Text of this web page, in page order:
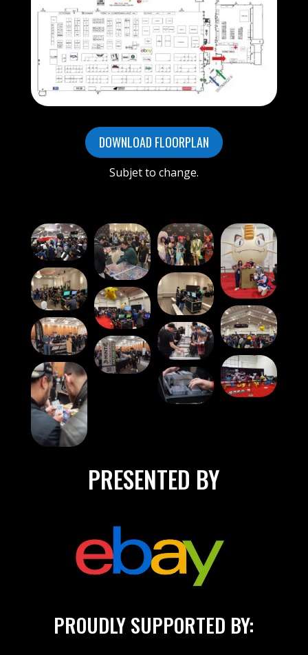
DOWNLOAD FLOORPLAN
Subjet to change.
PRESENTED BY
PROUDLY SUPPORTED BY: